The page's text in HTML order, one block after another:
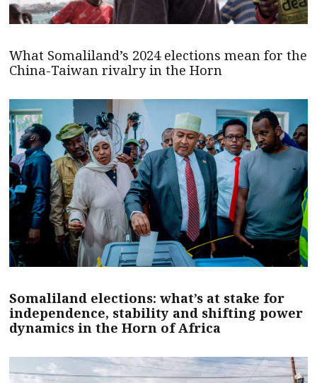
What Somaliland’s 2024 elections mean for the
China-Taiwan rivalry in the Horn
Somaliland elections: what’s at stake for
independence, stability and shifting power
dynamics in the Horn of Africa